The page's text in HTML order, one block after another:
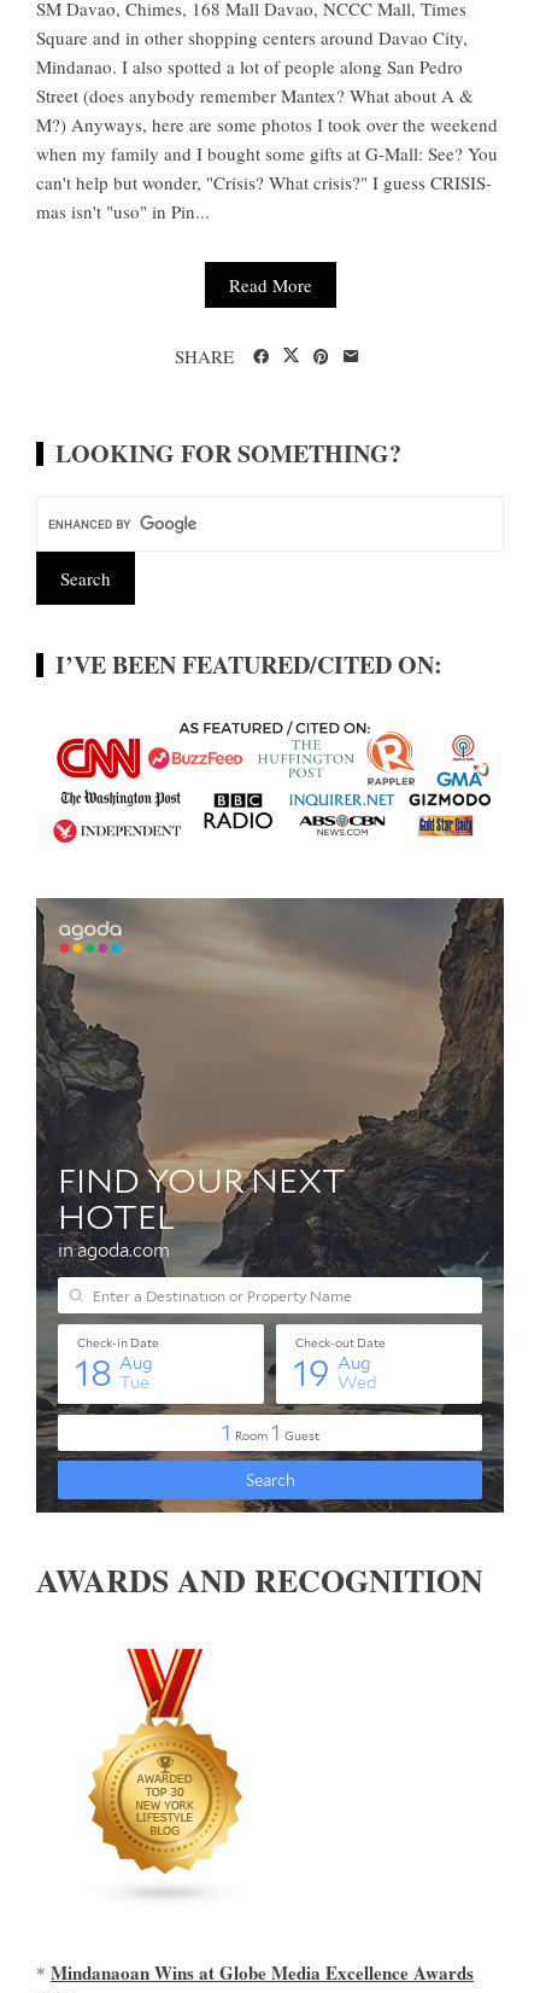
SM Davao, Chimes, 168 Mall Davao, NCCC Mall, Times
Square and in other shopping centers around Davao City,
Mindanao. I also spotted a lot of people along San Pedro
Street (does anybody remember Mantex? What about A &
M?) Anyways, here are some photos I took over the weekend
when my family and I bought some gifts at G-Mall: See? You
can't help but wonder, "Crisis? What crisis?" I guess CRISIS-
mas isn't "uso" in Pin...
Read More
SHARE
LOOKING FOR SOMETHING?
I’VE BEEN FEATURED/CITED ON:
AWARDS AND RECOGNITION
* Mindanaoan Wins at Globe Media Excellence Awards